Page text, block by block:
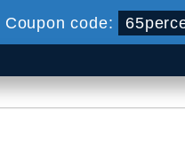
Coupon code: